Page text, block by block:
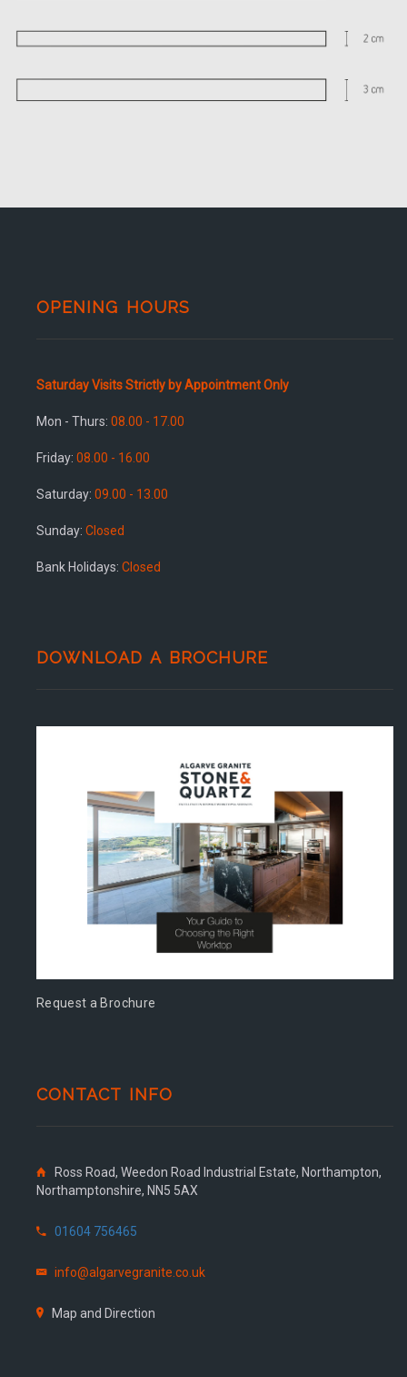
OPENING HOURS
Saturday Visits Strictly by Appointment Only
Mon - Thurs: 08.00 - 17.00
Friday: 08.00 - 16.00
Saturday: 09.00 - 13.00
Sunday: Closed
Bank Holidays: Closed
DOWNLOAD A BROCHURE
Request a Brochure
CONTACT INFO
Ross Road, Weedon Road Industrial Estate, Northampton,
Northamptonshire, NN5 5AX
01604 756465
info@algarvegranite.co.uk
Map and Direction